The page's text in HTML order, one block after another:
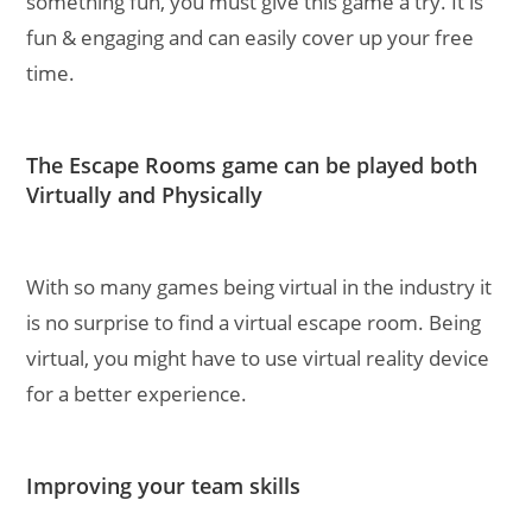
fun & engaging and can easily cover up your free
time.
The Escape Rooms game can be played both
Virtually and Physically
With so many games being virtual in the industry it
is no surprise to find a virtual escape room. Being
virtual, you might have to use virtual reality device
for a better experience.
Improving your team skills